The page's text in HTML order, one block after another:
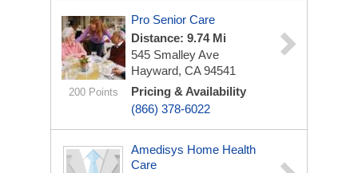
200 Points
Pro Senior Care
Distance: 9.74 Mi
545 Smalley Ave
Hayward, CA 94541
Pricing & Availability
(866) 378-6022
Amedisys Home Health
Care